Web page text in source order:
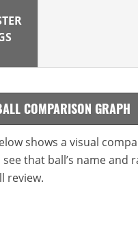
COMPARISON GRAPH
shows a visual
that ball’s name and
review.